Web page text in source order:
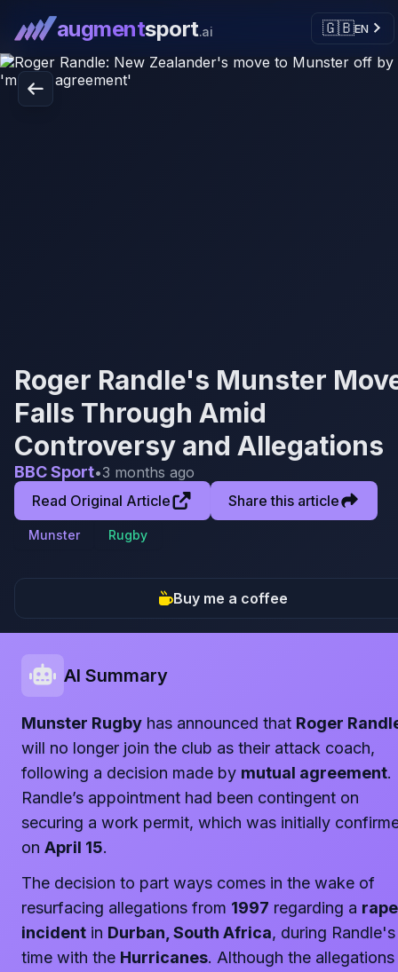
augmentsport.ai 🇬🇧EN
Roger Randle's Munster
Falls Through Amid
Controversy and Allegations
BBC Sport•3 months ago
Read Original Article
Share this article
Munster Rugby
Buy me a coffee
AI Summary
Munster Rugby has announced that Roger
will no longer join the club as their attack coach,
following a decision made by mutual agreement.
Randle’s appointment had been contingent on
securing a work permit, which was initially
on April 15.
The decision to part ways comes in the wake of
resurfacing allegations from 1997 regarding a rape
incident in Durban, South Africa, during Randle's
time with the Hurricanes. Although the allegations